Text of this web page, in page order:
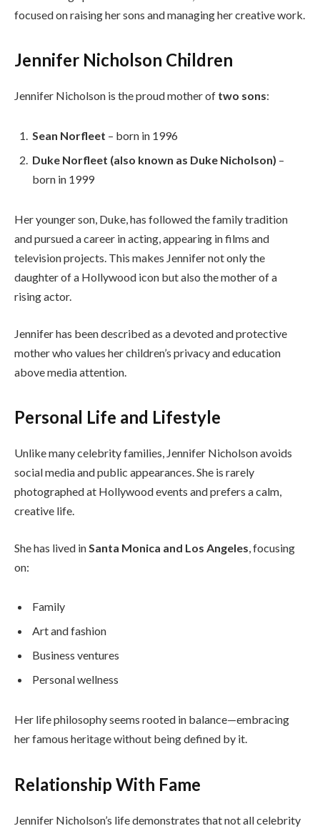
focused on raising her sons and managing her creative work.
Jennifer Nicholson Children
Jennifer Nicholson is the proud mother of two sons:
Sean Norfleet – born in 1996
Duke Norfleet (also known as Duke Nicholson) –
born in 1999
Her younger son, Duke, has followed the family tradition
and pursued a career in acting, appearing in films and
television projects. This makes Jennifer not only the
daughter of a Hollywood icon but also the mother of a
rising actor.
Jennifer has been described as a devoted and protective
mother who values her children’s privacy and education
above media attention.
Personal Life and Lifestyle
Unlike many celebrity families, Jennifer Nicholson avoids
social media and public appearances. She is rarely
photographed at Hollywood events and prefers a calm,
creative life.
She has lived in Santa Monica and Los Angeles , focusing
on:
Family
Art and fashion
Business ventures
Personal wellness
Her life philosophy seems rooted in balance—embracing
her famous heritage without being defined by it.
Relationship With Fame
Jennifer Nicholson’s life demonstrates that not all celebrity